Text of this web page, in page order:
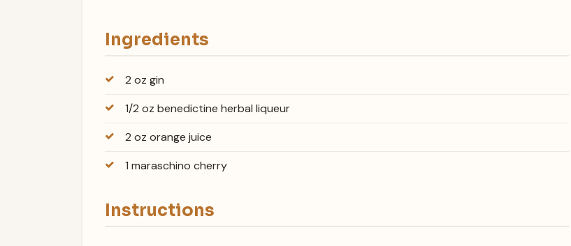
Ingredients
2 oz gin
1/2 oz benedictine herbal liqueur
2 oz orange juice
1 maraschino cherry
Instructions